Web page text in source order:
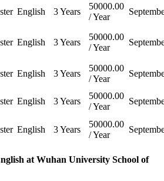
English 3 Years
50000.00
/ Year
English 3 Years
50000.00
/ Year
English 3 Years
50000.00
/ Year
English 3 Years
50000.00
/ Year
English 3 Years
50000.00
/ Year
at Wuhan University School of